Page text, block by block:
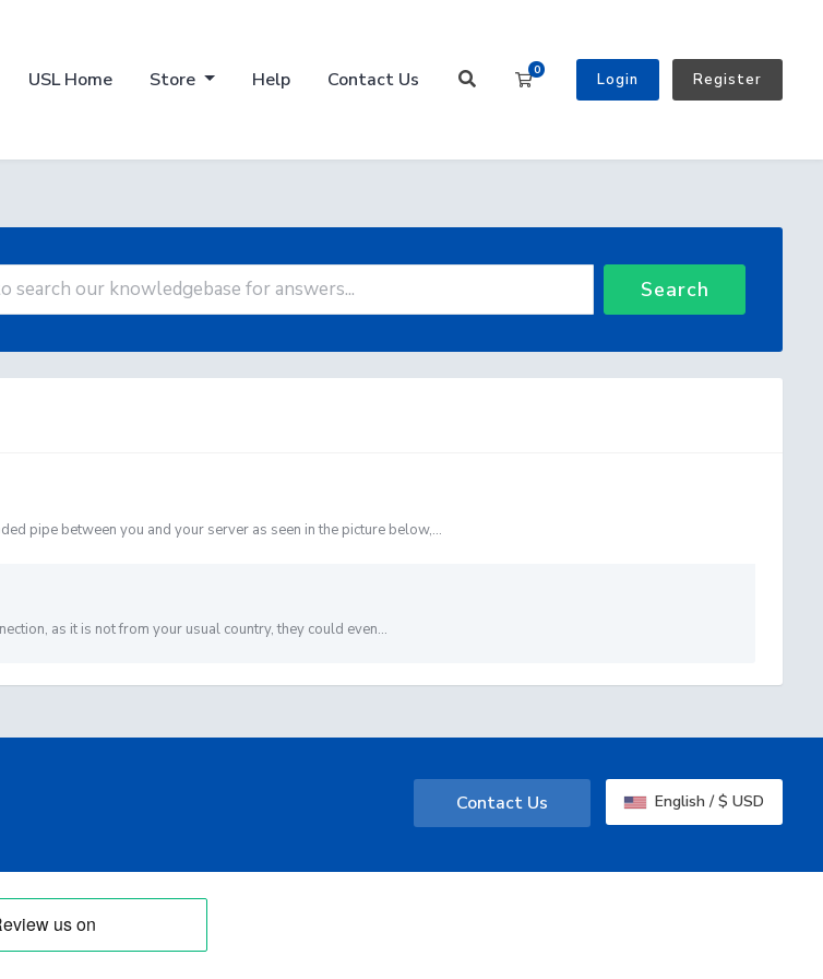
USL Home Store Help Contact Us 0
Shopping Cart
Login Register
Search
pipe between you and your server as seen in the picture below,...
as it is not from your usual country, they could even...
English / $ USD
Contact Us